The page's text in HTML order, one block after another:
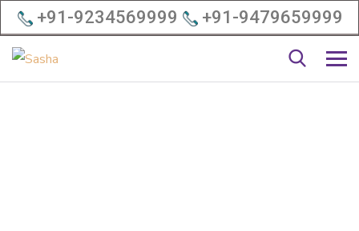
+91-9234569999 +91-9479659999